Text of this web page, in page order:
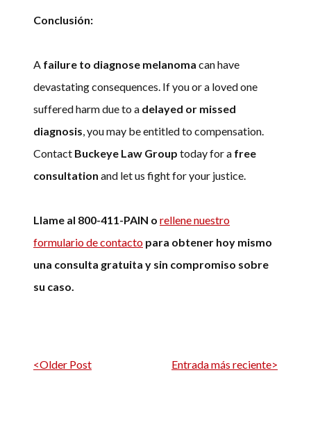
Conclusión:
A failure to diagnose melanoma can have
devastating consequences. If you or a loved one
suffered harm due to a delayed or missed
diagnosis, you may be entitled to compensation.
Contact Buckeye Law Group today for a free
consultation and let us fight for your justice.
Llame al 800-411-PAIN o rellene nuestro
formulario de contacto para obtener hoy mismo
una consulta gratuita y sin compromiso sobre
su caso.
Navegación por
<Older Post Entrada más reciente>